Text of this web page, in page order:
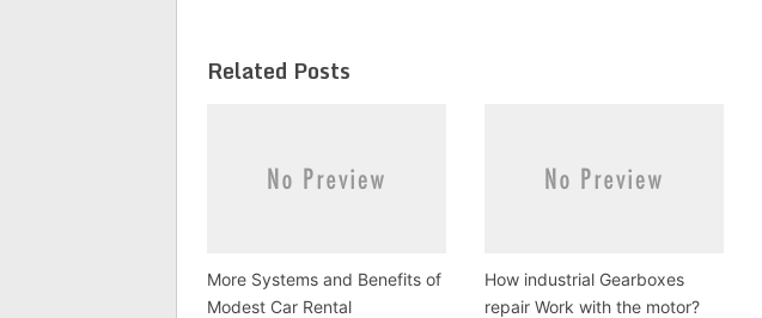
Related Posts
More Systems and Benefits of
Modest Car Rental
How industrial Gearboxes
repair Work with the motor?